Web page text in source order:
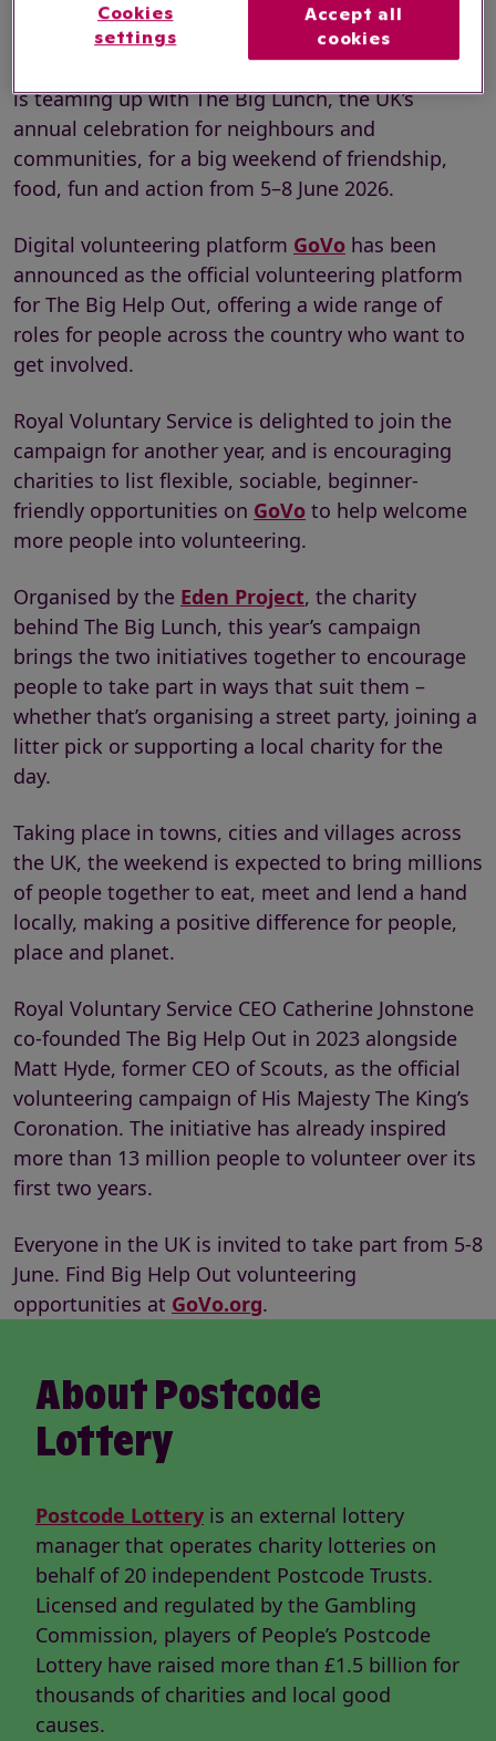
This year, The Big Help Out volunteering initiative
is teaming up with The Big Lunch, the UK’s
annual celebration for neighbours and
communities, for a big weekend of friendship,
food, fun and action from 5–8 June 2026.
Digital volunteering platform GoVo has been
announced as the official volunteering platform
for The Big Help Out, offering a wide range of
roles for people across the country who want to
get involved.
Royal Voluntary Service is delighted to join the
campaign for another year, and is encouraging
charities to list flexible, sociable, beginner-
friendly opportunities on GoVo to help welcome
more people into volunteering.
Organised by the Eden Project, the charity
behind The Big Lunch, this year’s campaign
brings the two initiatives together to encourage
people to take part in ways that suit them –
whether that’s organising a street party, joining a
litter pick or supporting a local charity for the
day.
Taking place in towns, cities and villages across
the UK, the weekend is expected to bring millions
of people together to eat, meet and lend a hand
locally, making a positive difference for people,
place and planet.
Royal Voluntary Service CEO Catherine Johnstone
co-founded The Big Help Out in 2023 alongside
Matt Hyde, former CEO of Scouts, as the official
volunteering campaign of His Majesty The King’s
Coronation. The initiative has already inspired
more than 13 million people to volunteer over its
first two years.
Everyone in the UK is invited to take part from 5-8
June. Find Big Help Out volunteering
opportunities at GoVo.org.
About Postcode
Lottery
Postcode Lottery is an external lottery
manager that operates charity lotteries on
behalf of 20 independent Postcode Trusts.
Licensed and regulated by the Gambling
Commission, players of People’s Postcode
Lottery have raised more than £1.5 billion for
thousands of charities and local good
causes.
Cookies
settings
Accept all
cookies